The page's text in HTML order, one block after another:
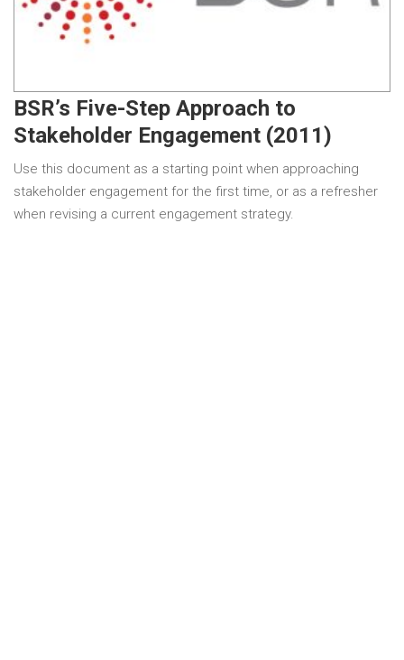
BSR’s Five-Step Approach to
Stakeholder Engagement (2011)
Use this document as a starting point when approaching
stakeholder engagement for the first time, or as a refresher
when revising a current engagement strategy.